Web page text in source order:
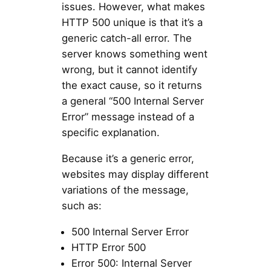
issues. However, what makes
HTTP 500 unique is that it’s a
generic catch-all error. The
server knows something went
wrong, but it cannot identify
the exact cause, so it returns
a general “500 Internal Server
Error” message instead of a
specific explanation.
Because it’s a generic error,
websites may display different
variations of the message,
such as:
500 Internal Server Error
HTTP Error 500
Error 500: Internal Server